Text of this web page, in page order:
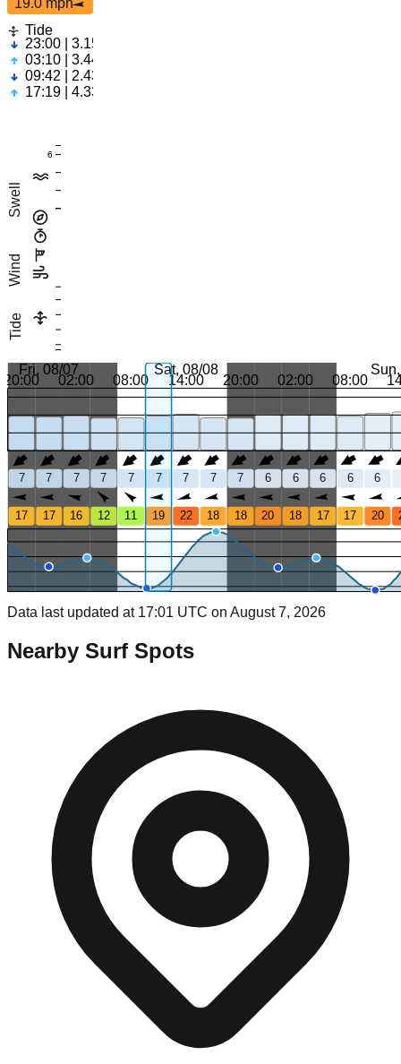
19.0 mph
Tide
23:00 | 3.15ft
03:10 | 3.44ft
09:42 | 2.43ft
17:19 | 4.33ft
Swell
Wind
Tide
6
Fri, 08/07 Sat, 08/08
20:00 02:00 08:00 14:00 20:00 02:00 08:00
7 7 7 7 7 7 7 7 7 6 6 6 6 6
17 17 16 12 11 19 22 18 18 20 18 17 17 20
Data last updated at 17:01 UTC on August 7, 2026
Nearby Surf Spots